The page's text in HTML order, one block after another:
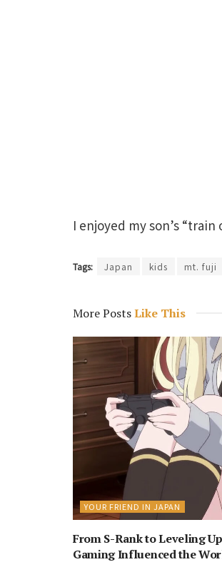
I enjoyed my son’s
Tags: Japan kids mt. fuji
More PostsLike This
YOUR FRIEND IN JAPAN
From S-Rank to Leveling
Gaming Influenced the